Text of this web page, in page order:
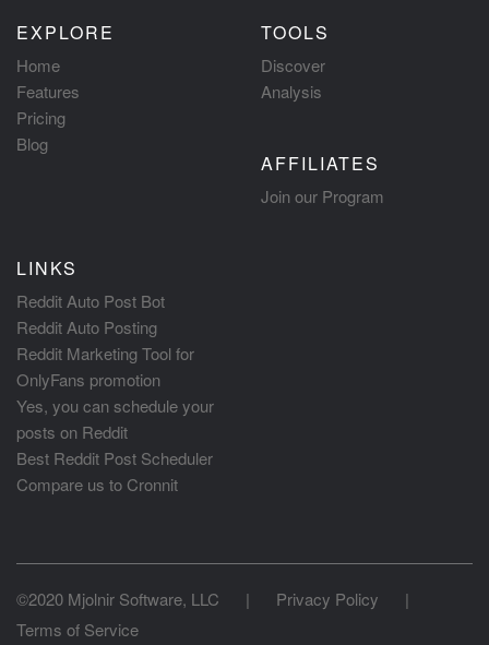
EXPLORE
Home
Features
Pricing
Blog
TOOLS
Discover
Analysis
AFFILIATES
Join our Program
LINKS
Reddit Auto Post Bot
Reddit Auto Posting
Reddit Marketing Tool for
OnlyFans promotion
Yes, you can schedule your
posts on Reddit
Best Reddit Post Scheduler
Compare us to Cronnit
©2020 Mjolnir Software, LLC | Privacy Policy
|
Terms of Service